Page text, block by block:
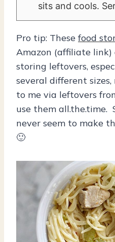
sits and cools.
Pro tip: These food
Amazon (affiliate link)
storing leftovers,
several different
to me via leftovers
use them all.the.time.
never seem to make
🙂